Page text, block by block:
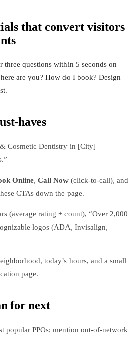
that convert visitors
three questions within 5 seconds on
are you? How do I book? Design
Cosmetic Dentistry in [City]—
Online, Call Now(click‑to‑call), and
CTAs down the page.
(average rating + count), “Over 2,000
logos (ADA, Invisalign,
today’s hours, and a small
page.
for next
popular PPOs; mention out‑of‑network